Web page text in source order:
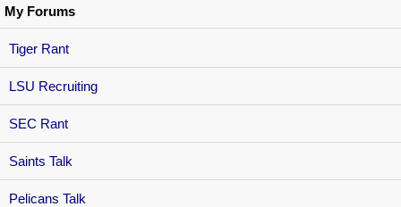
My Forums
Tiger Rant
LSU Recruiting
SEC Rant
Saints Talk
Pelicans Talk